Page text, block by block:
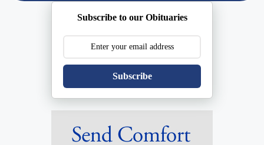
Subscribe to our Obituaries
Subscribe